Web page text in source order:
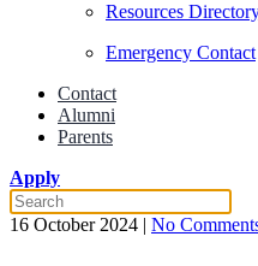
Resources
Emergency Contact
Contact
Alumni
Parents
Apply
16 October 2024 | No